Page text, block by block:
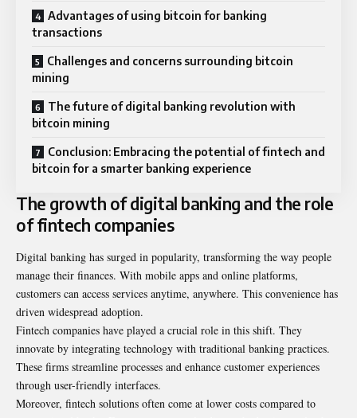
Advantages of using bitcoin for banking
transactions
Challenges and concerns surrounding bitcoin
mining
The future of digital banking revolution with
bitcoin mining
Conclusion: Embracing the potential of fintech and
bitcoin for a smarter banking experience
The growth of digital banking and the role
of fintech companies
Digital banking has surged in popularity, transforming the way people
manage their finances. With mobile apps and online platforms,
customers can access services anytime, anywhere. This convenience has
driven widespread adoption.
Fintech companies have played a crucial role in this shift. They
innovate by integrating technology with traditional banking practices.
These firms streamline processes and enhance customer experiences
through user-friendly interfaces.
Moreover, fintech solutions often come at lower costs compared to